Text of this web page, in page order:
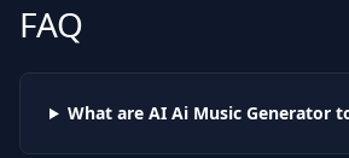
FAQ
What are AI Ai Music Generator